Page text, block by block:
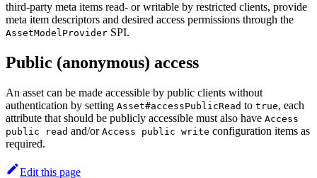
third-party meta items read- or writable by restricted clients, provide
meta item descriptors and desired access permissions through the
AssetModelProvider SPI.
Public (anonymous) access
An asset can be made accessible by public clients without
authentication by setting Asset#accessPublicRead to true, each
attribute that should be publicly accessible must also have Access
public read and/or Access public write configuration items as
required.
Edit this page